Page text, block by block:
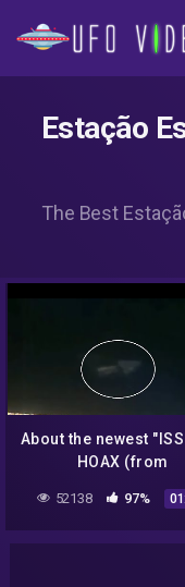
Estação
The Best
About the newest "ISS
HOAX (from
Scott Waring).
52138 97%